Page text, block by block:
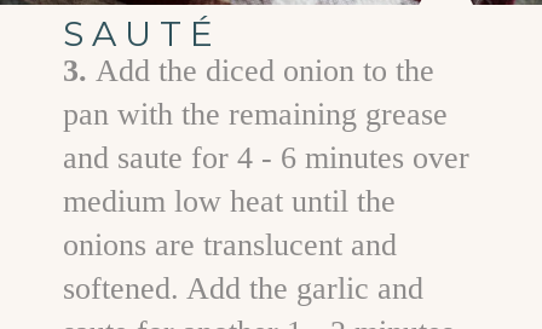
SAUTÉ
3.Add the diced onion to the
pan with the remaining grease
and saute for 4 - 6 minutes over
medium low heat until the
onions are translucent and
softened. Add the garlic and